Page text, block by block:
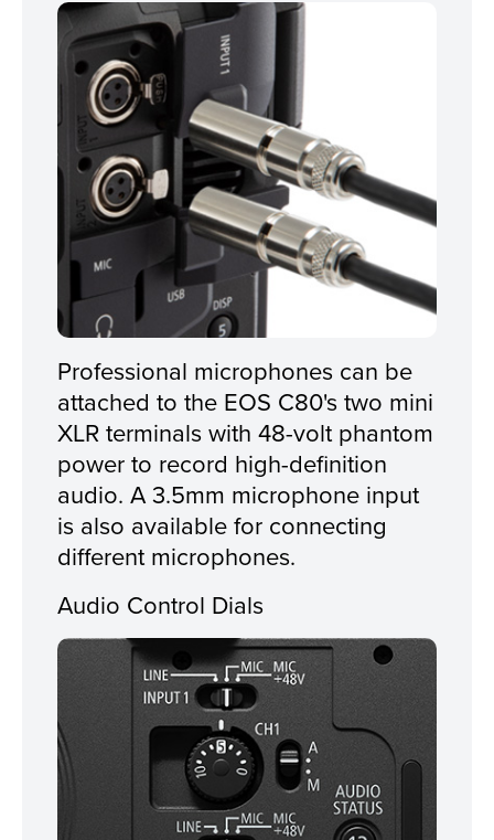
Professional microphones can be
attached to the EOS C80's two mini
XLR terminals with 48-volt phantom
power to record high-definition
audio. A 3.5mm microphone input
is also available for connecting
different microphones.
Audio Control Dials